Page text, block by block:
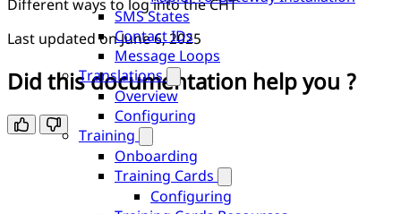
SMS States
Contact IDs
Message Loops
Translations
Overview
Configuring
Training
Onboarding
Training Cards
Configuring
Different ways to log into the CHT
Last updated onJune 6, 2025
Did this documentation help you ?